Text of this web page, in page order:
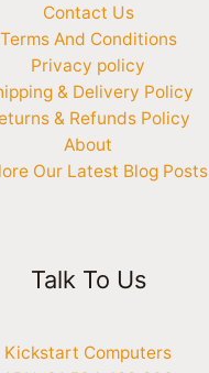
Contact Us
Terms And Conditions
Privacy policy
& Delivery Policy
& Refunds Policy
About
Our Latest Blog Posts
Talk To Us
Kickstart Computers